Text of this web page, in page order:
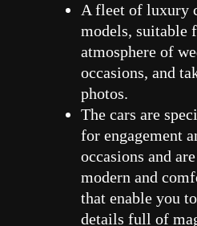
A fleet of luxury
models, suitable
atmosphere of
occasions, and
photos.
The cars are
for engagement
occasions and
modern and
that enable you
details full of